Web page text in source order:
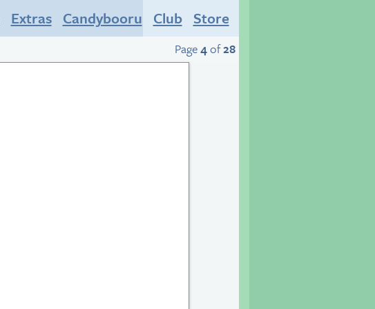
Extras Candybooru Club Store
Page4of28